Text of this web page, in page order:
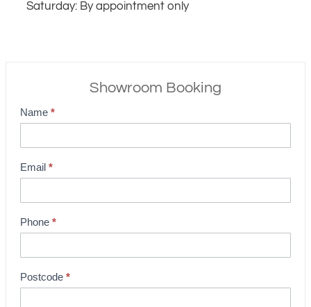
Saturday: By appointment only
Showroom Booking
S
w
o
o
Name *
Email *
Phone *
Postcode *